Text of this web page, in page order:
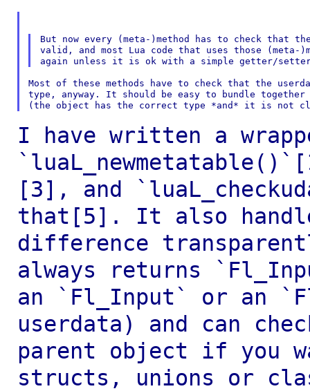
But now every (meta-)method has to check that
valid, and most Lua code that uses those (meta-
Most of these methods have to check that the
type, anyway. It should be easy to bundle
I have written a
[3], and
that[5]. It also
difference
always returns
an `Fl_Input` or an
userdata) and can
parent object if you
structs, unions or